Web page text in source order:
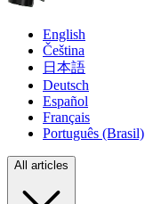
English
Čeština
日本語
Deutsch
Español
Français
Português (Brasil)
All articles